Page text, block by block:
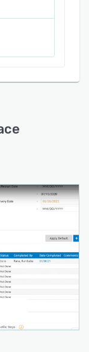
and
managers
staff
satisfaction.
the